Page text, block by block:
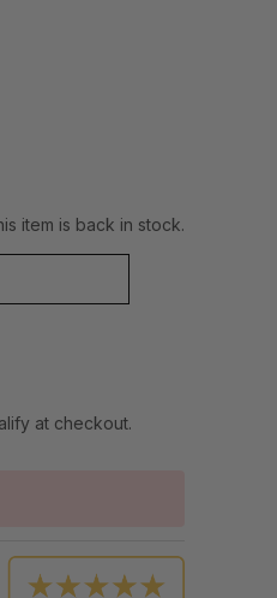
item is back in stock.
at checkout.